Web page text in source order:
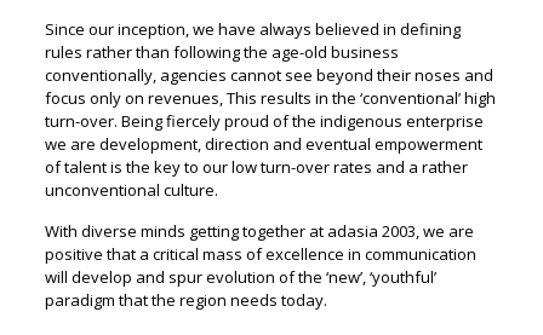
Since our inception, we have always believed in defining
rules rather than following the age-old business
conventionally, agencies cannot see beyond their noses and
focus only on revenues, This results in the ‘conventional’ high
turn-over. Being fiercely proud of the indigenous enterprise
we are development, direction and eventual empowerment
of talent is the key to our low turn-over rates and a rather
unconventional culture.
With diverse minds getting together at adasia 2003, we are
positive that a critical mass of excellence in communication
will develop and spur evolution of the ‘new’, ‘youthful’
paradigm that the region needs today.